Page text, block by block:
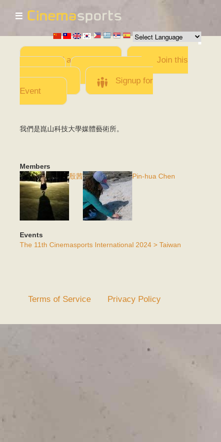
Skip to
main
content
☰
Add a Movie
Join this
Team
Invite team
members
Signup for
Event
我們是崑山科技大學媒體藝術所。
Members
殷茜
Pin-hua Chen
Events
The 11th Cinemasports International 2024 > Taiwan
Terms of Service Privacy Policy